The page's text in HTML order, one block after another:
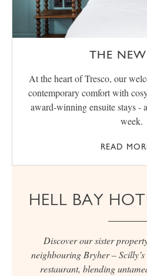
THE
At the heart of Tresco, our
contemporary comfort with
award‑winning ensuite stays -
week.
READ
HELL BAY
Discover our sister
neighbouring Bryher –
restaurant, blending